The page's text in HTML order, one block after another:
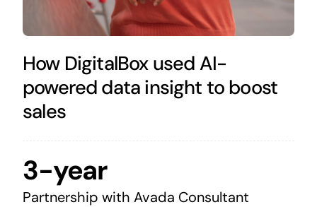
How DigitalBox used AI-
powered data insight to boost
sales
3-year
Partnership with Avada Consultant